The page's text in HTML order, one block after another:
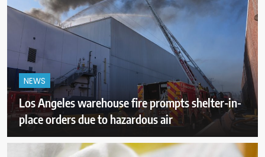
NEWS
Los Angeles warehouse fire prompts shelter-in-
place orders due to hazardous air